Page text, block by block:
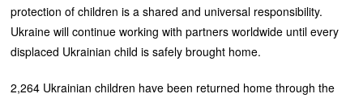
protection of children is a shared and universal responsibility.
Ukraine will continue working with partners worldwide until every
displaced Ukrainian child is safely brought home.
2,264 Ukrainian children have been returned home through the